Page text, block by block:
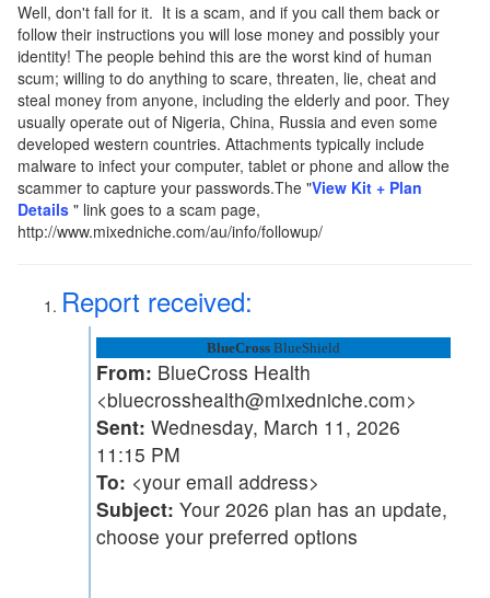
Well, don't fall for it. It is a scam, and if you call them back or
follow their instructions you will lose money and possibly your
identity! The people behind this are the worst kind of human
scum; willing to do anything to scare, threaten, lie, cheat and
steal money from anyone, including the elderly and poor. They
usually operate out of Nigeria, China, Russia and even some
developed western countries. Attachments typically include
malware to infect your computer, tablet or phone and allow the
scammer to capture your passwords.The "View Kit + Plan
Details " link goes to a scam page,
http://www.mixedniche.com/au/info/followup/
Report received:
BlueCross BlueShield
From: BlueCross Health
<bluecrosshealth@mixedniche.com>
Sent: Wednesday, March 11, 2026
11:15 PM
To: <your email address>
Subject: Your 2026 plan has an update,
choose your preferred options